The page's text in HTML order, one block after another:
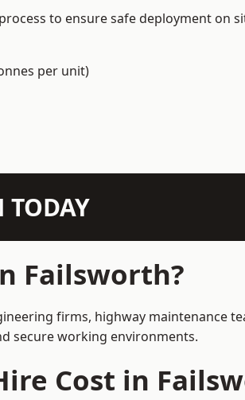
to ensure safe deployment on
per unit)
TODAY
Failsworth?
firms, highway maintenance
secure working environments.
Cost in